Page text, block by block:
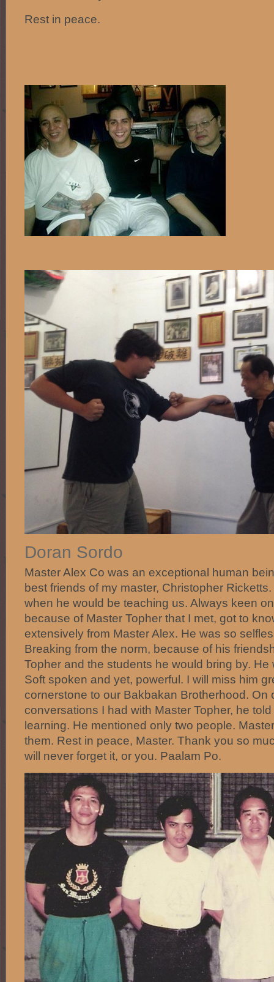
Rest in peace.
Doran Sordo
Master Alex Co was an exceptional human
best friends of my master, Christopher
when he would be teaching us. Always keen
because of Master Topher that I met, got to
extensively from Master Alex. He was so
Breaking from the norm, because of his
Topher and the students he would bring by.
Soft spoken and yet, powerful. I will miss him
cornerstone to our Bakbakan Brotherhood. On
conversations I had with Master Topher, he
learning. He mentioned only two people.
them. Rest in peace, Master. Thank you so
will never forget it, or you. Paalam Po.